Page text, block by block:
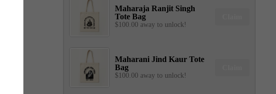
Maharaja Ranjit Singh
Tote Bag
$100.00 away to unlock!
Maharani Jind Kaur Tote
Bag
$100.00 away to unlock!